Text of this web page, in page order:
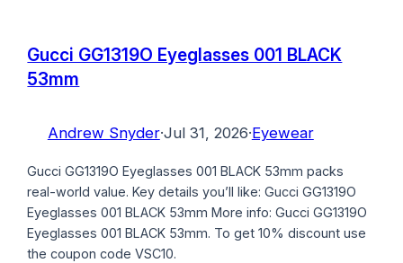
Gucci GG1319O Eyeglasses 001 BLACK
53mm
Andrew Snyder·Jul 31, 2026·Eyewear
Gucci GG1319O Eyeglasses 001 BLACK 53mm packs
real-world value. Key details you’ll like: Gucci GG1319O
Eyeglasses 001 BLACK 53mm More info: Gucci GG1319O
Eyeglasses 001 BLACK 53mm. To get 10% discount use
the coupon code VSC10.